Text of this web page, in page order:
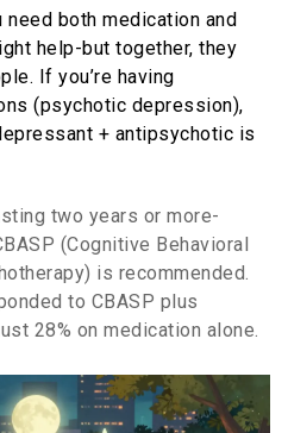
need both medication and
help-but together, they
If you’re having
(psychotic depression),
+ antipsychotic is
two years or more-
(Cognitive Behavioral
is recommended.
to CBASP plus
28% on medication alone.